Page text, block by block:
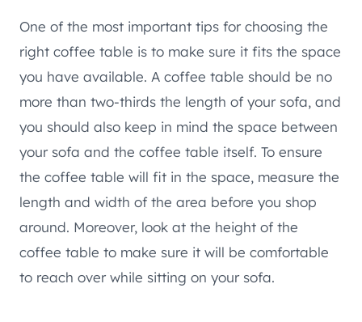
One of the most important tips for choosing the
right coffee table is to make sure it fits the space
you have available. A coffee table should be no
more than two-thirds the length of your sofa, and
you should also keep in mind the space between
your sofa and the coffee table itself. To ensure
the coffee table will fit in the space, measure the
length and width of the area before you shop
around. Moreover, look at the height of the
coffee table to make sure it will be comfortable
to reach over while sitting on your sofa.